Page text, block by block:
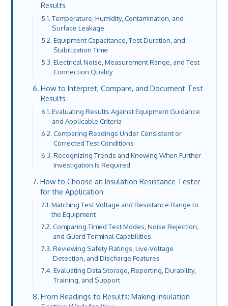
Results
Temperature, Humidity, Contamination, and
Surface Leakage
Equipment Capacitance, Test Duration, and
Stabilization Time
Electrical Noise, Measurement Range, and Test
Connection Quality
How to Interpret, Compare, and Document Test
Results
Evaluating Results Against Equipment Guidance
and Applicable Criteria
Comparing Readings Under Consistent or
Corrected Test Conditions
Recognizing Trends and Knowing When Further
Investigation Is Required
How to Choose an Insulation Resistance Tester
for the Application
Matching Test Voltage and Resistance Range to
the Equipment
Comparing Timed Test Modes, Noise Rejection,
and Guard Terminal Capabilities
Reviewing Safety Ratings, Live-Voltage
Detection, and Discharge Features
Evaluating Data Storage, Reporting, Durability,
Training, and Support
From Readings to Results: Making Insulation